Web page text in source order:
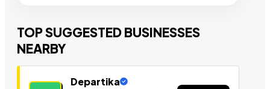
TOP SUGGESTED BUSINESSES
NEARBY
Departika